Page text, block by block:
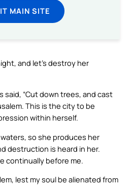
MAIN SITE
and let’s destroy her
said, “Cut down trees, and cast
This is the city to be
within herself.
so she produces her
destruction is heard in her.
continually before me.
lest my soul be alienated from